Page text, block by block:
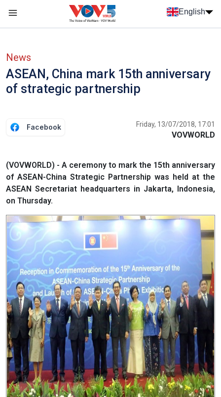
Skip to main content
English
News
ASEAN, China mark 15th anniversary
of strategic partnership
Facebook Friday, 13/07/2018, 17:01
VOVWORLD
(VOVWORLD) - A ceremony to mark the 15th anniversary
of ASEAN-China Strategic Partnership was held at the
ASEAN Secretariat headquarters in Jakarta, Indonesia,
on Thursday.